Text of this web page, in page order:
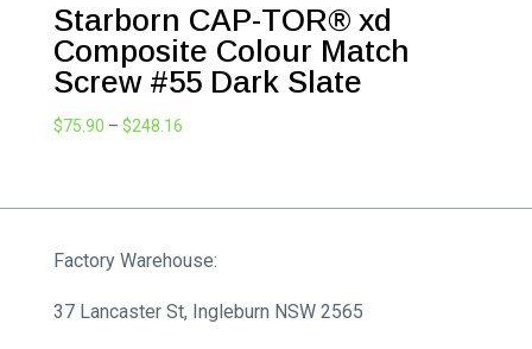
Starborn CAP-TOR® xd
Composite Colour Match
Screw #55 Dark Slate
$75.90 – $248.16Price
through
Factory Warehouse:
37 Lancaster St, Ingleburn NSW 2565